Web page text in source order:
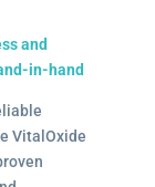
and
in-hand
VitalOxide